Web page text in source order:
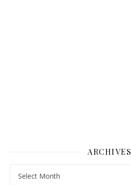
ARCHIVES